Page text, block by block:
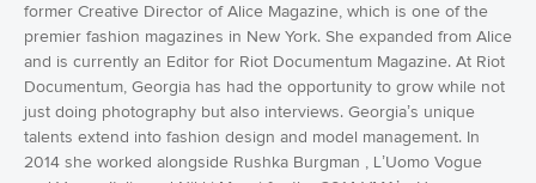
former Creative Director of Alice Magazine, which is one of the
premier fashion magazines in New York. She expanded from Alice
and is currently an Editor for Riot Documentum Magazine. At Riot
Documentum, Georgia has had the opportunity to grow while not
just doing photography but also interviews. Georgia’s unique
talents extend into fashion design and model management. In
2014 she worked alongside Rushka Burgman , L’Uomo Vogue